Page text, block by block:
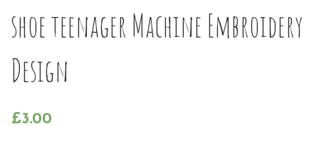
shoe teenager Machine Embroidery
Design
£3.00